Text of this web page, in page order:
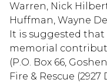
Warren, Nick
Huffman, Wayne
It is suggested
memorial
(P.O. Box 66,
Fire & Rescue